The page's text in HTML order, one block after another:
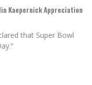
Kaepernick Appreciation
that Super Bowl